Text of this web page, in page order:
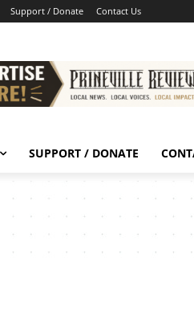
Support / Donate Contact Us
SUPPORT / DONATE